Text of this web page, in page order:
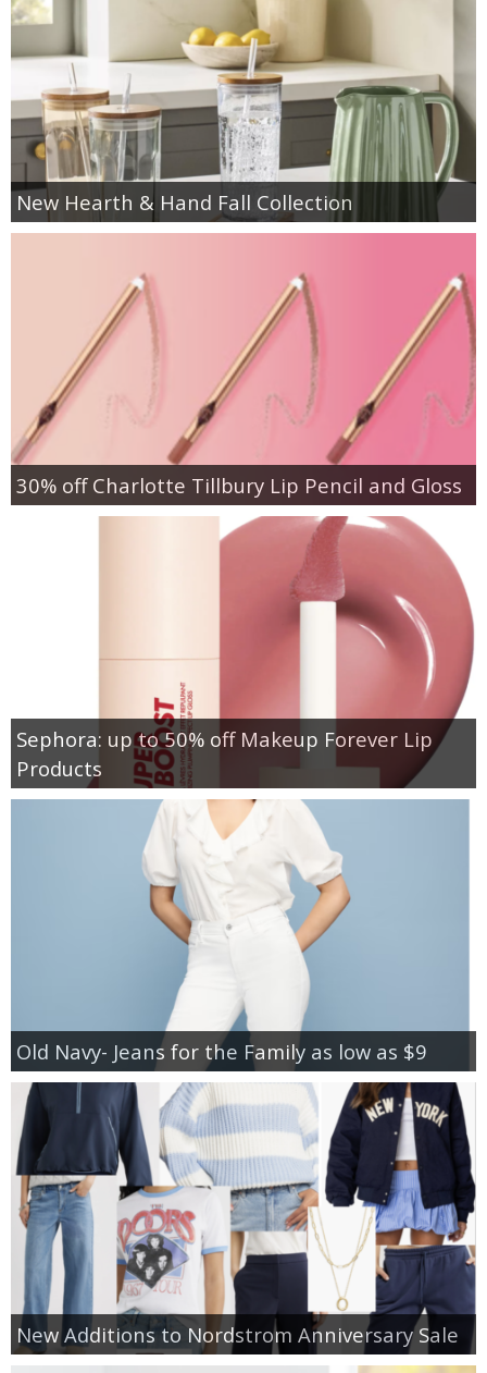
New Hearth & Hand Fall Collection
30% off Charlotte Tillbury Lip Pencil and Gloss
Sephora: up to 50% off Makeup Forever Lip
Products
Old Navy- Jeans for the Family as low as $9
New Additions to Nordstrom Anniversary Sale